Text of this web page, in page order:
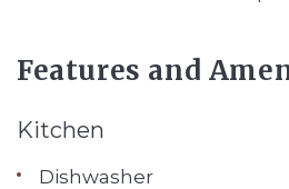
Features and
Kitchen
Dishwasher